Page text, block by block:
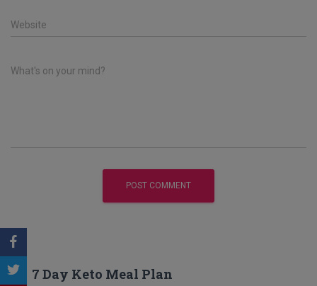
Website
What's on your mind?
7 Day Keto Meal Plan